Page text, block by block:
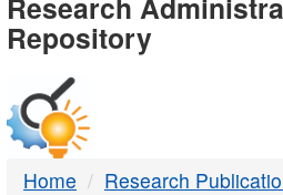
-
DTMB
Repository
Home Research